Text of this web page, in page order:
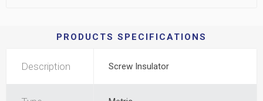
PRODUCTS SPECIFICATIONS
Description Screw Insulator